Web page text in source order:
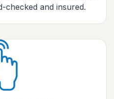
checked and insured.